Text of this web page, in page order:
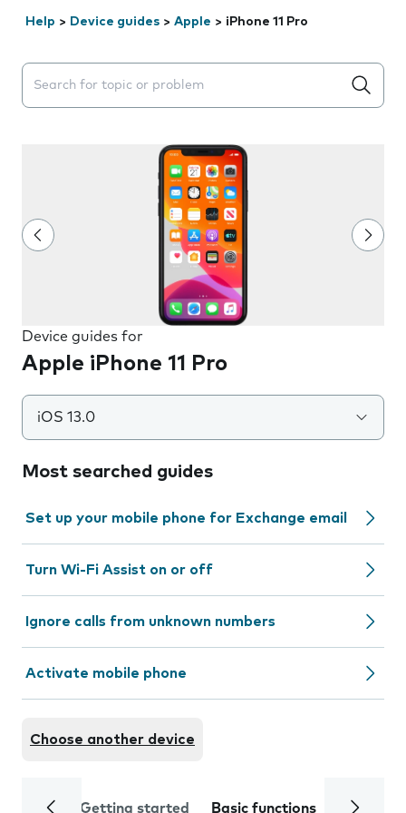
Help > Device guides > Apple > iPhone 11 Pro
Search suggestions will appear below the field as you
Device guides for
Apple iPhone 11 Pro
iOS 13.0
Most searched guides
Set up your mobile phone for Exchange email
Turn Wi-Fi Assist on or off
Ignore calls from unknown numbers
Activate mobile phone
Choose another device
Getting started Basic functions Calls